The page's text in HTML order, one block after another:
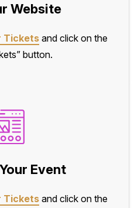
Website
Ticketsand click on the
button.
Event
Ticketsand click on the